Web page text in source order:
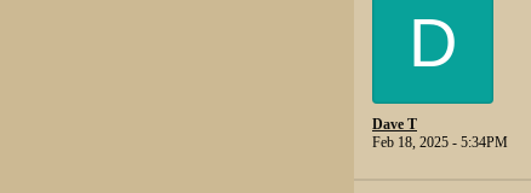
D
Dave T
Feb 18, 2025 - 5:34PM